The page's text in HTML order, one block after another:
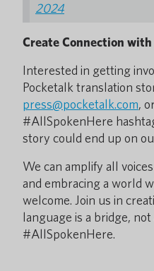
2024
Create Connection with
Interested in getting
Pocketalk translation
press@pocketalk.com,
#AllSpokenHere
story could end up on
We can amplify all
and embracing a world
welcome. Join us in
language is a bridge, not
#AllSpokenHere.